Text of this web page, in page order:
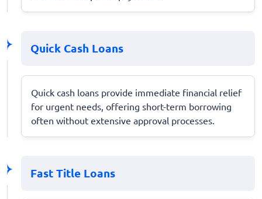
Quick Cash Loans
Quick cash loans provide immediate financial relief
for urgent needs, offering short-term borrowing
often without extensive approval processes.
Fast Title Loans